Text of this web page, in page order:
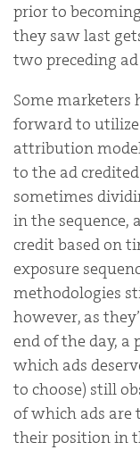
prior to
they saw last
two preceding
Some marketers
forward to
attribution
to the ad
sometimes
in the sequence,
credit based on
exposure
methodologies
however, as
end of the day, a
which ads
to choose) still
of which ads are
their position in